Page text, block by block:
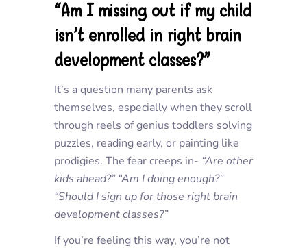
“Am I missing out if my child
isn’t enrolled in right brain
development classes?”
It’s a question many parents ask
themselves, especially when they scroll
through reels of genius toddlers solving
puzzles, reading early, or painting like
prodigies. The fear creeps in- “Are other
kids ahead?” “Am I doing enough?”
“Should I sign up for those right brain
development classes?”
If you’re feeling this way, you’re not